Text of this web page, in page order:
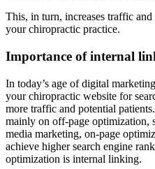
This, in turn, increases traffic
your chiropractic practice.
Importance of internal
In today’s age of digital
your chiropractic website for
more traffic and potential
mainly on off-page optimization,
media marketing, on-page
achieve higher search engine
optimization is internal linking.